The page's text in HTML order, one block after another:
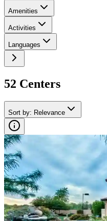
Amenities
Activities
Languages
52 Centers
Sort by: Relevance